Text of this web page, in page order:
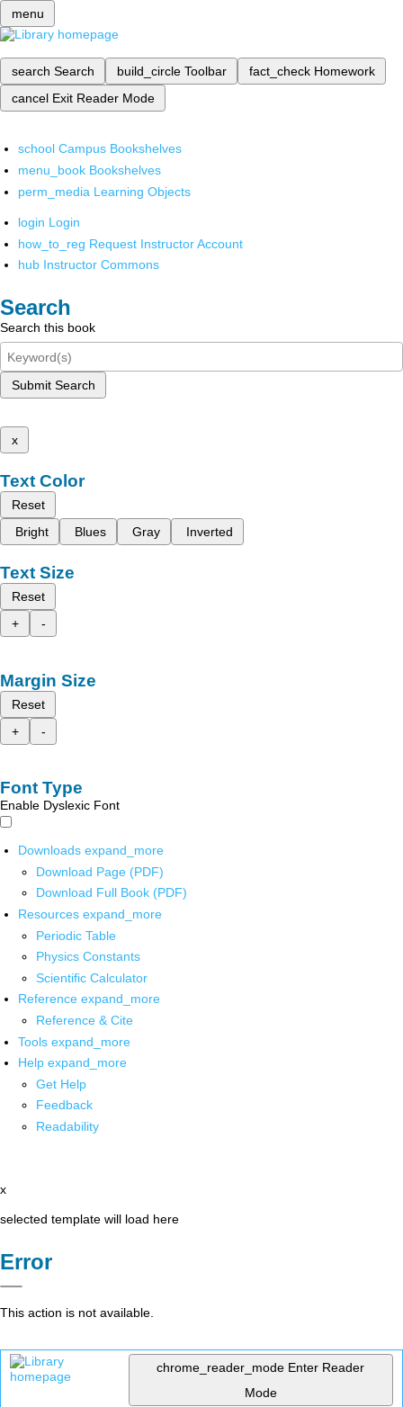
menu
search Search build_circle Toolbar fact_check Homework
cancel Exit Reader Mode
school Campus Bookshelves
menu_book Bookshelves
perm_media Learning Objects
login Login
how_to_reg Request Instructor Account
hub Instructor Commons
Search
Search this book
Submit Search
x
Text Color
Reset
Bright
Blues Gray Inverted
Text Size
Reset
+
-
Margin Size
Reset
+
-
Font Type
Enable Dyslexic Font
Downloads expand_more
Download Page (PDF)
Download Full Book (PDF)
Resources expand_more
Periodic Table
Physics Constants
Scientific Calculator
Reference expand_more
Reference & Cite
Tools expand_more
Help expand_more
Get Help
Feedback
Readability
x
selected template will load here
Error
This action is not available.
chrome_reader_mode Enter Reader
Mode